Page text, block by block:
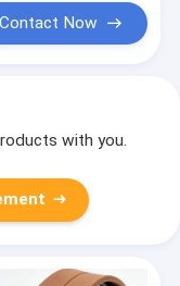
Contact Now
with you.